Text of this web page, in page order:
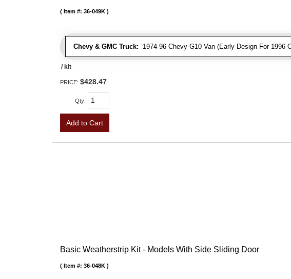
Chevy & GMC Truck: 1974-96 Chevy G10 Van (Early Design For 1996
Item #: 36-049K
/ kit
PRICE: $428.47
Qty:
Add to Cart
Basic Weatherstrip Kit - Models With Side Sliding Door
Item #: 36-048K